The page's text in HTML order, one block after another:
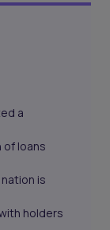
a
of loans
is
holders